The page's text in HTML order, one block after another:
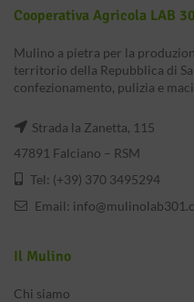
Cooperativa Agricola LAB
Mulino a pietra per la
territorio della Repubblica di
confezionamento, pulizia e
Strada la Zanetta, 115
47891 Falciano – RSM
Tel: (+39) 370 3495294
Email:
Il Mulino
Chi siamo